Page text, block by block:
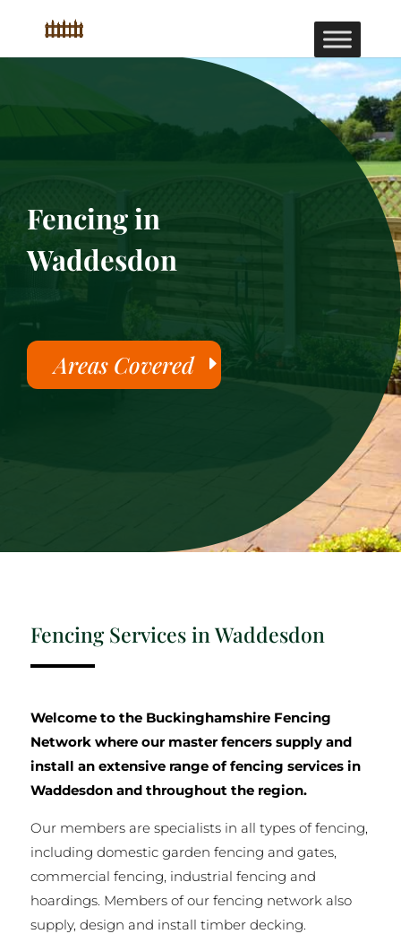
Fencing in
Waddesdon
Areas Covered
Fencing Services in Waddesdon
Welcome to the Buckinghamshire Fencing
Network where our master fencers supply and
install an extensive range of fencing services in
Waddesdon and throughout the region.
Our members are specialists in all types of fencing,
including domestic garden fencing and gates,
commercial fencing, industrial fencing and
hoardings. Members of our fencing network also
supply, design and install timber decking.